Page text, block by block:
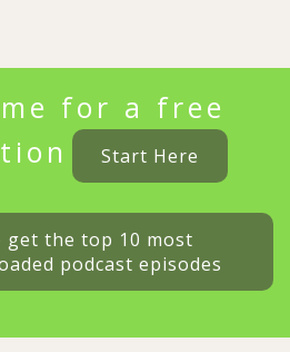
for a free
Start Here
get the top 10 most
podcast episodes